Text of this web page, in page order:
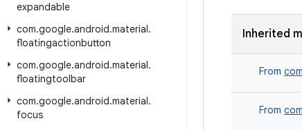
expandable
com.google.android.material.
floatingactionbutton
com.google.android.material.
floatingtoolbar
com.google.android.material.
focus
Inherited
From
From